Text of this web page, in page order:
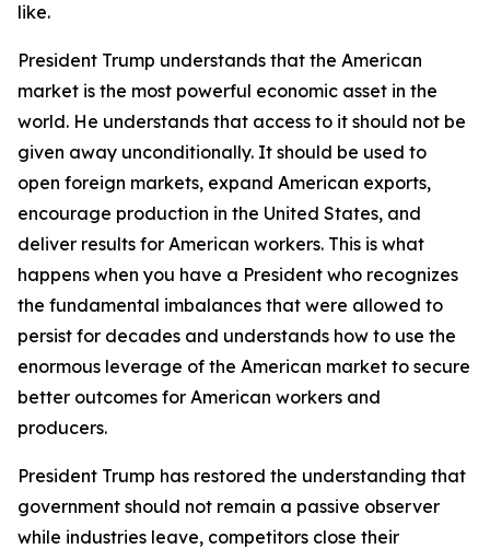
like.
President Trump understands that the American
market is the most powerful economic asset in the
world. He understands that access to it should not be
given away unconditionally. It should be used to
open foreign markets, expand American exports,
encourage production in the United States, and
deliver results for American workers. This is what
happens when you have a President who recognizes
the fundamental imbalances that were allowed to
persist for decades and understands how to use the
enormous leverage of the American market to secure
better outcomes for American workers and
producers.
President Trump has restored the understanding that
government should not remain a passive observer
while industries leave, competitors close their